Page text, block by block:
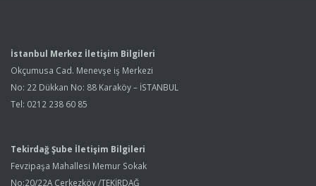
İstanbul Merkez İletişim Bilgileri
Okçumusa Cad. Menevşe iş Merkezi
No: 22 Dükkan No: 88 Karaköy – İSTANBUL
Tel: 0212 238 60 85
Tekirdağ Şube İletişim Bilgileri
Fevzipaşa Mahallesi Memur Sokak
No:20/22A Çerkezköy /TEKİRDAĞ